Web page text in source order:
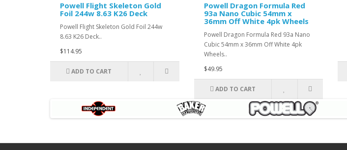
Powell Flight Skeleton Gold
Foil 244w 8.63 K26 Deck
Powell Flight Skeleton Gold Foil 244w
8.63 K26 Deck..
$114.95
ADD TO CART
Powell Dragon Formula Red
93a Nano Cubic 54mm x
36mm Off White 4pk Wheels
Powell Dragon Formula Red 93a Nano
Cubic 54mm x 36mm Off White 4pk
Wheels..
$49.95
ADD TO CART